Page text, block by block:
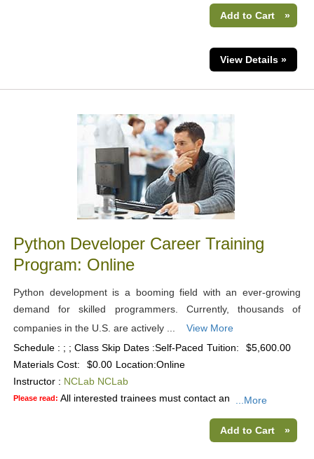
Add to Cart »
View Details »
Python Developer Career Training
Program: Online
Python development is a booming field with an ever-growing
demand for skilled programmers. Currently, thousands of
companies in the U.S. are actively ...
View More
Schedule : ; ; Class Skip Dates :Self-Paced Tuition:
$5,600.00
Materials Cost:
$0.00 Location:Online
Instructor : NCLab NCLab
Please read: All interested trainees must contact an ...More
Add to Cart »